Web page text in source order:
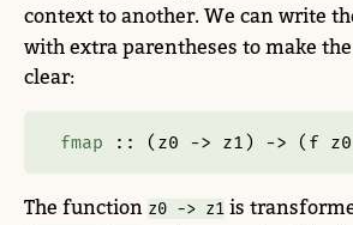
context to another. We can write
with extra parentheses to make
clear:
fmap :: (z0 -> z1) -> (f z0
The function z0 -> z1 is